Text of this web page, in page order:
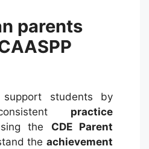
parents
students by
practice
the CDE Parent
the achievement